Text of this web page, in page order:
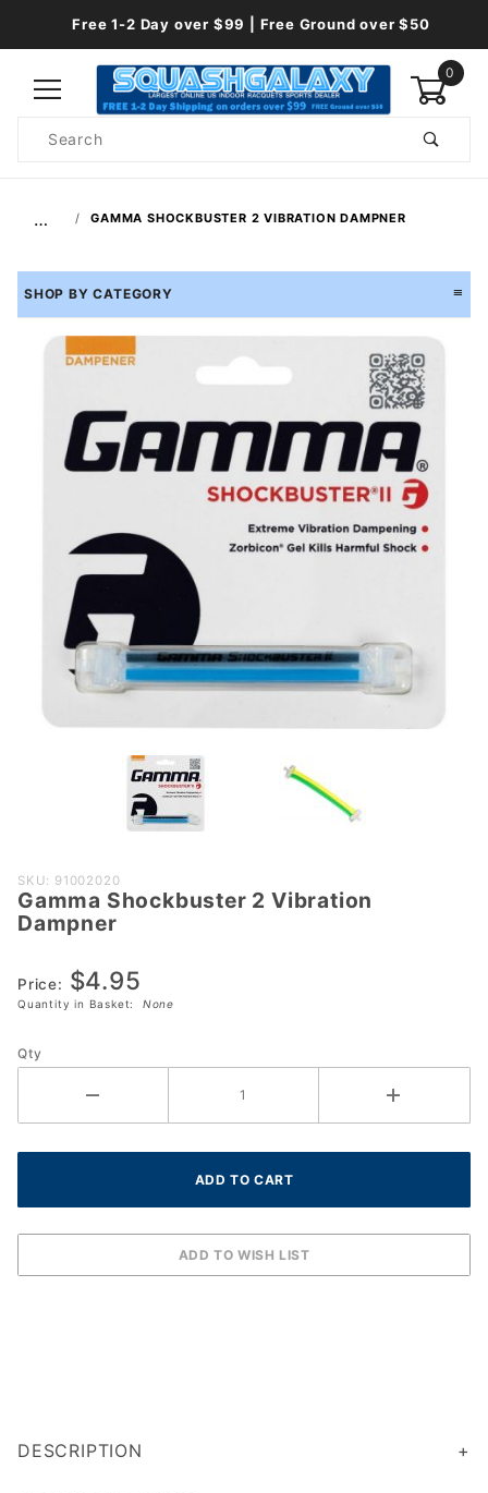
Free 1-2 Day over $99 | Free Ground over $50
0
Search
… GAMMA SHOCKBUSTER 2 VIBRATION DAMPNER
SHOP BY CATEGORY
Purchase
Gamma
Shockbuster
Dampner
SKU: 91002020
Gamma Shockbuster 2 Vibration
Dampner
Price: $4.95
Quantity in Basket: None
Qty
DESCRIPTION